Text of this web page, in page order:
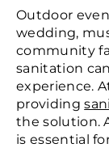
Outdoor
wedding,
community
sanitation
experience.
providing
the solution.
is essential